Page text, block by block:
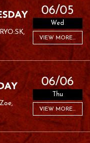
06/05
Wed
VIEW MORE...
Zoe
06/06
Thu
VIEW MORE...